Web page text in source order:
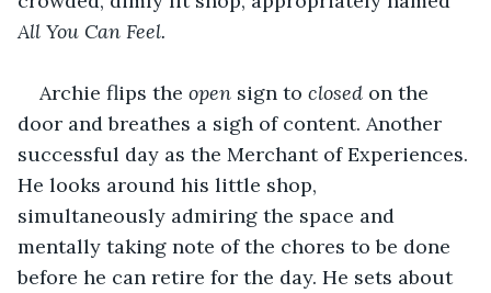
All You Can Feel.
Archie flips the open sign to closed on the
door and breathes a sigh of content. Another
successful day as the Merchant of Experiences.
He looks around his little shop,
simultaneously admiring the space and
mentally taking note of the chores to be done
before he can retire for the day. He sets about